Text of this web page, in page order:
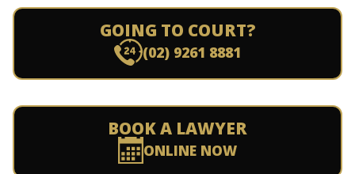
GOING TO COURT?
(02) 9261 8881
BOOK A LAWYER
ONLINE NOW